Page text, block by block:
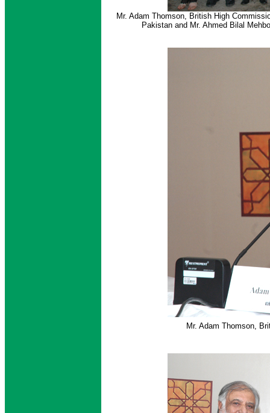
Mr. Adam Thomson, British High
Pakistan and Mr. Ahmed Bilal
Mr. Adam Thomson,